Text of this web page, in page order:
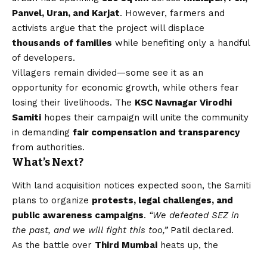
Panvel, Uran, and Karjat. However, farmers and
activists argue that the project will displace
thousands of families while benefiting only a handful
of developers.
Villagers remain divided—some see it as an
opportunity for economic growth, while others fear
losing their livelihoods. The KSC Navnagar Virodhi
Samiti hopes their campaign will unite the community
in demanding fair compensation and transparency
from authorities.
What’s Next?
With land acquisition notices expected soon, the Samiti
plans to organize protests, legal challenges, and
public awareness campaigns. “We defeated SEZ in
the past, and we will fight this too,”Patil declared.
As the battle over Third Mumbai heats up, the